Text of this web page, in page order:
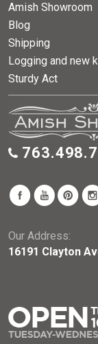
Amish Showroom
Blog
Shipping
Logging and new
Sturdy Act
Our Address:
16191 Clayton